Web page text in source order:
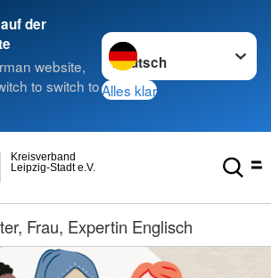
der
website,
to switch to
Sprache wechseln zu
Alles klar
Leipzig-Stadt e.V.
Kreisverband
Frau, Expertin Englisch